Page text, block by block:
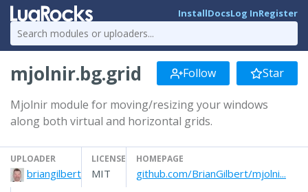
InstallDocsLog InRegister
mjolnir.bg.grid Follow Star
Mjolnir module for moving/resizing your windows
along both virtual and horizontal grids.
UPLOADER
briangilbert
LICENSE
MIT
HOMEPAGE
github.com/BrianGilbert/mjolni...